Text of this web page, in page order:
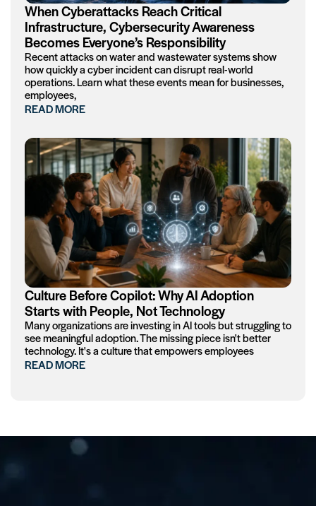
When Cyberattacks Reach Critical
Infrastructure, Cybersecurity Awareness
Becomes Everyone’s Responsibility
Recent attacks on water and wastewater systems show
how quickly a cyber incident can disrupt real-world
operations. Learn what these events mean for businesses,
employees,
READ MORE
Culture Before Copilot: Why AI Adoption
Starts with People, Not Technology
Many organizations are investing in AI tools but struggling to
see meaningful adoption. The missing piece isn't better
technology. It's a culture that empowers employees
READ MORE